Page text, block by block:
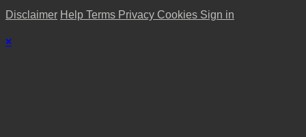
Disclaimer Help Terms Privacy Cookies Sign in
×